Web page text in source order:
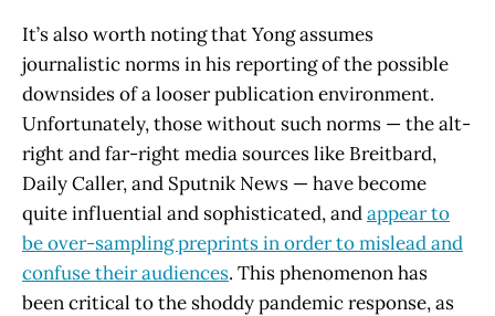
It’s also worth noting that Yong assumes
journalistic norms in his reporting of the possible
downsides of a looser publication environment.
Unfortunately, those without such norms — the alt-
right and far-right media sources like Breitbard,
Daily Caller, and Sputnik News — have become
quite influential and sophisticated, andappear to
be over-sampling preprints in order to mislead and
confuse their audiences. This phenomenon has
been critical to the shoddy pandemic response, as